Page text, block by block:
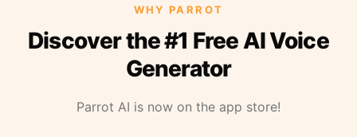
WHY PARROT
Discover the #1 Free AI Voice
Generator
Parrot AI is now on the app store!